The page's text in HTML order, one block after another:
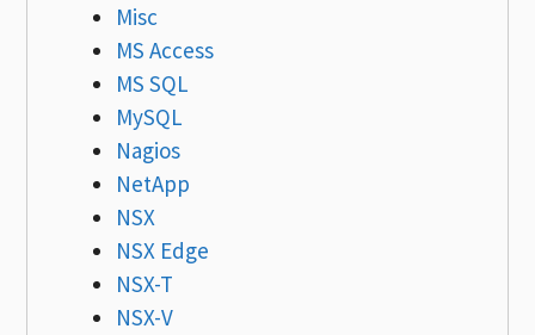
Misc
MS Access
MS SQL
MySQL
Nagios
NetApp
NSX
NSX Edge
NSX-T
NSX-V